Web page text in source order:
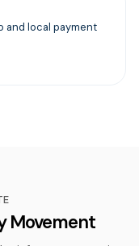
and local payment
Movement